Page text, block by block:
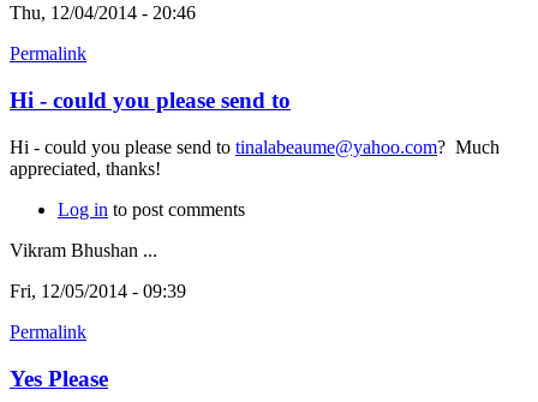
Thu, 12/04/2014 - 20:46
Permalink
Hi - could you please send to
Hi - could you please send to tinalabeaume@yahoo.com? Much
appreciated, thanks!
Log in to post comments
Vikram Bhushan ...
Fri, 12/05/2014 - 09:39
Permalink
Yes Please